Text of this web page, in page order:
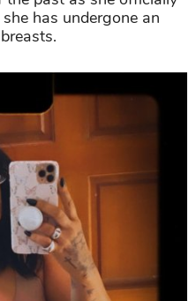
has undergone an